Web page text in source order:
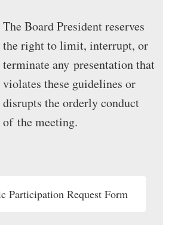
The Board President reserves
the right to limit, interrupt, or
terminate any presentation that
violates these guidelines or
disrupts the orderly conduct
of the meeting.
Participation Request Form